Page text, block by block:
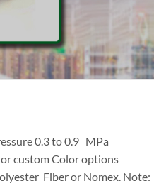
0.3 to 0.9 MPa
custom Color options
Fiber or Nomex. Note: